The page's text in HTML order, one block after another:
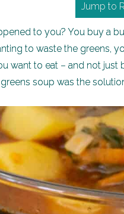
Jump to
to you? You buy a
to waste the greens,
want to eat – and not
soup was the